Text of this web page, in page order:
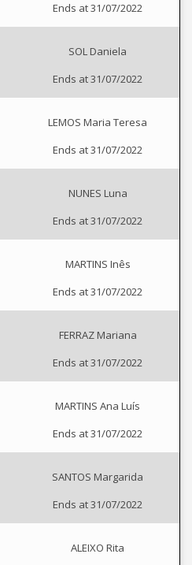
Ends at 31/07/2022
SOL Daniela
Ends at 31/07/2022
LEMOS Maria Teresa
Ends at 31/07/2022
NUNES Luna
Ends at 31/07/2022
MARTINS Inês
Ends at 31/07/2022
FERRAZ Mariana
Ends at 31/07/2022
MARTINS Ana Luís
Ends at 31/07/2022
SANTOS Margarida
Ends at 31/07/2022
ALEIXO Rita